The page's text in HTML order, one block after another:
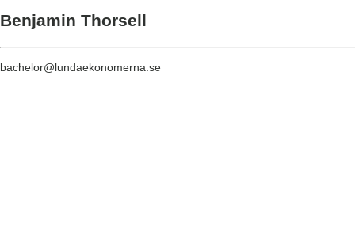
Benjamin Thorsell
bachelor@lundaekonomerna.se